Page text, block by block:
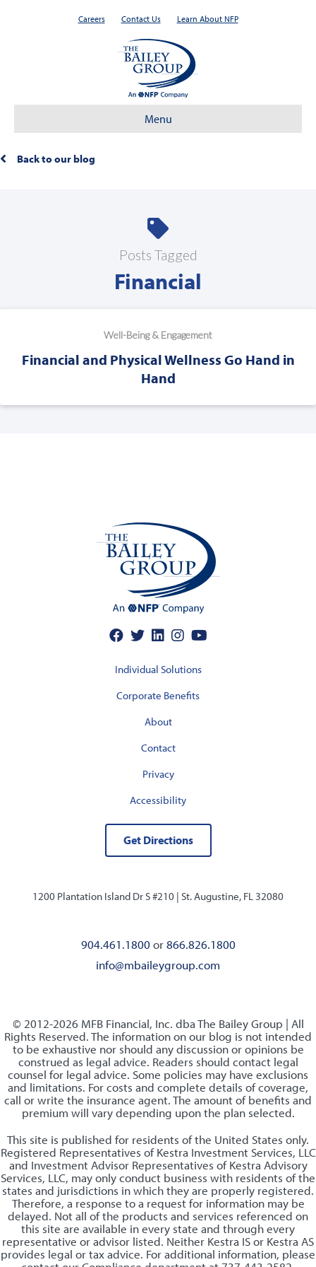
Careers Contact Us Learn About NFP
Menu
Back to our blog
Posts Tagged
Financial
Well-Being & Engagement
Financial and Physical Wellness Go Hand in
Hand
Individual Solutions
Corporate Benefits
About
Contact
Privacy
Accessibility
Get Directions
1200 Plantation Island Dr S #210 | St. Augustine, FL 32080
904.461.1800 or866.826.1800
info@mbaileygroup.com
© 2012-2026 MFB Financial, Inc. dba The Bailey Group | All
Rights Reserved. The information on our blog is not intended
to be exhaustive nor should any discussion or opinions be
construed as legal advice. Readers should contact legal
counsel for legal advice. Some policies may have exclusions
and limitations. For costs and complete details of coverage,
call or write the insurance agent. The amount of benefits and
premium will vary depending upon the plan selected.
This site is published for residents of the United States only.
Registered Representatives of Kestra Investment Services, LLC
and Investment Advisor Representatives of Kestra Advisory
Services, LLC, may only conduct business with residents of the
states and jurisdictions in which they are properly registered.
Therefore, a response to a request for information may be
delayed. Not all of the products and services referenced on
this site are available in every state and through every
representative or advisor listed. Neither Kestra IS or Kestra AS
provides legal or tax advice. For additional information, please